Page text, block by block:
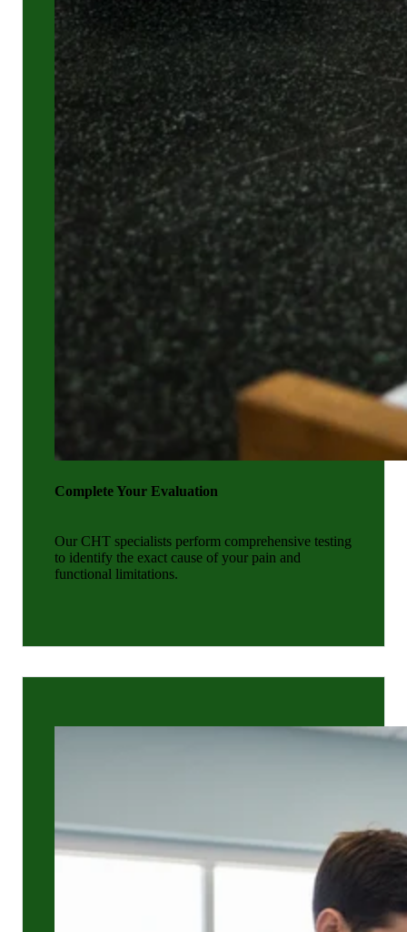
Complete Your Evaluation
Our CHT specialists perform comprehensive testing
to identify the exact cause of your pain and
functional limitations.